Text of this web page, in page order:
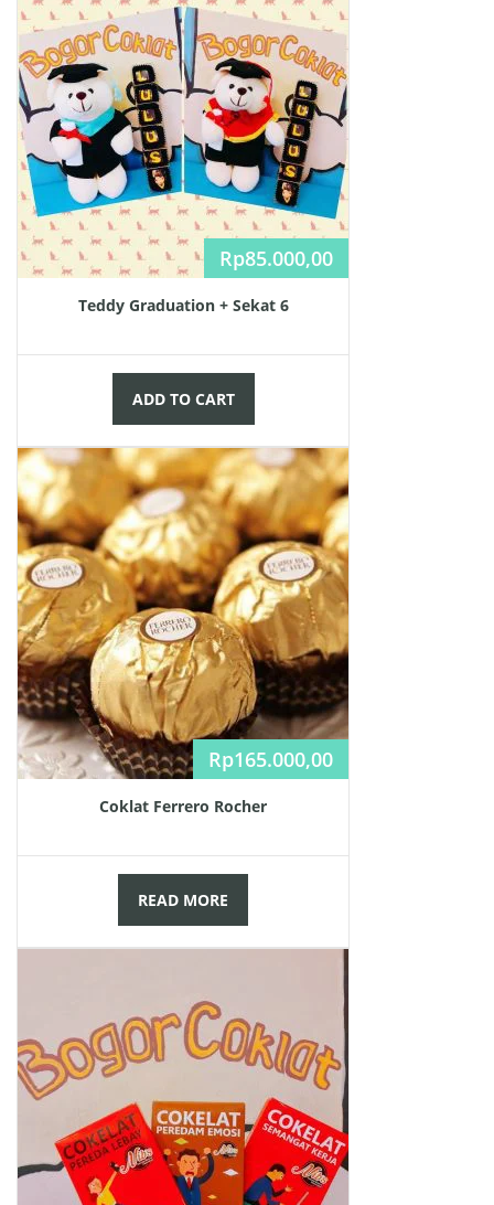
Rp85.000,00
Teddy Graduation + Sekat 6
ADD TO CART
Rp165.000,00
Coklat Ferrero Rocher
READ MORE